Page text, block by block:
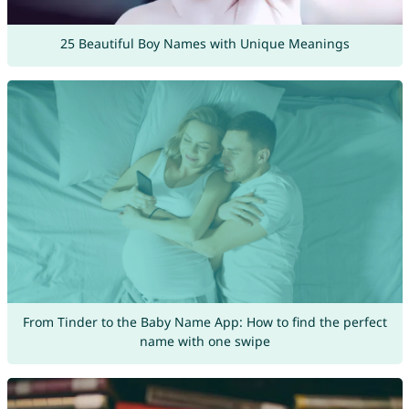
25 Beautiful Boy Names with Unique Meanings
From Tinder to the Baby Name App: How to find the perfect
name with one swipe